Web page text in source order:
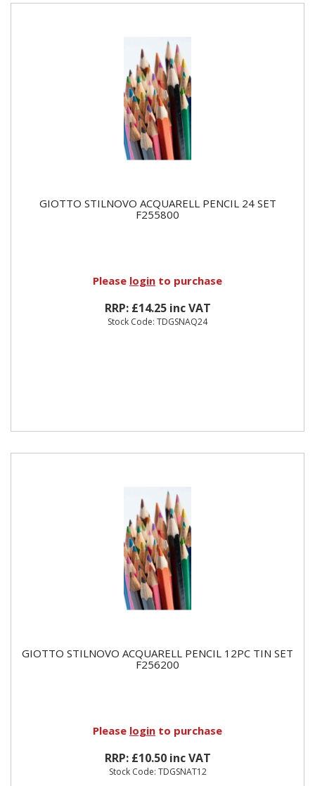
GIOTTO STILNOVO ACQUARELL PENCIL 24 SET
F255800
Please login to purchase
RRP: £14.25 inc VAT
Stock Code: TDGSNAQ24
GIOTTO STILNOVO ACQUARELL PENCIL 12PC TIN SET
F256200
Please login to purchase
RRP: £10.50 inc VAT
Stock Code: TDGSNAT12